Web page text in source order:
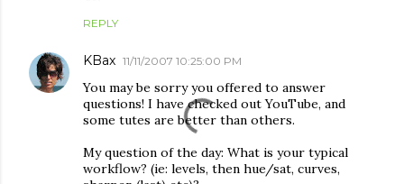
REPLY
KBax 11/11/2007 10:25:00 PM
You may be sorry you offered to answer
questions! I have checked out YouTube, and
some tutes are better than others.
My question of the day: What is your typical
workflow? (ie: levels, then hue/sat, curves,